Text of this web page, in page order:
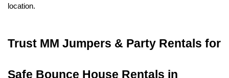
location.
Trust MM Jumpers & Party Rentals for
Safe Bounce House Rentals in